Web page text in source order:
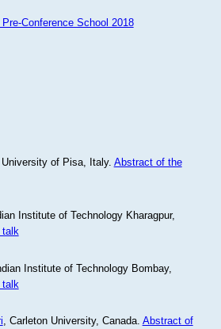
Conference School 2018
of Pisa, Italy. Abstract of the
Institute of Technology Kharagpur,
Institute of Technology Bombay,
, Carleton University, Canada. Abstract of